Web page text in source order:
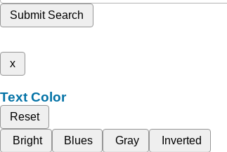
Submit Search
x
Text Color
Reset
Bright
Blues Gray Inverted